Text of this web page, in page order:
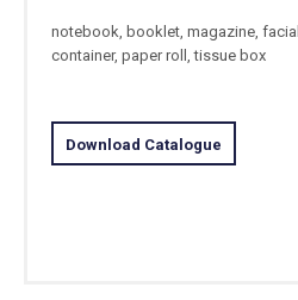
notebook, booklet, magazine,
container, paper roll, tissue box
Download Catalogue